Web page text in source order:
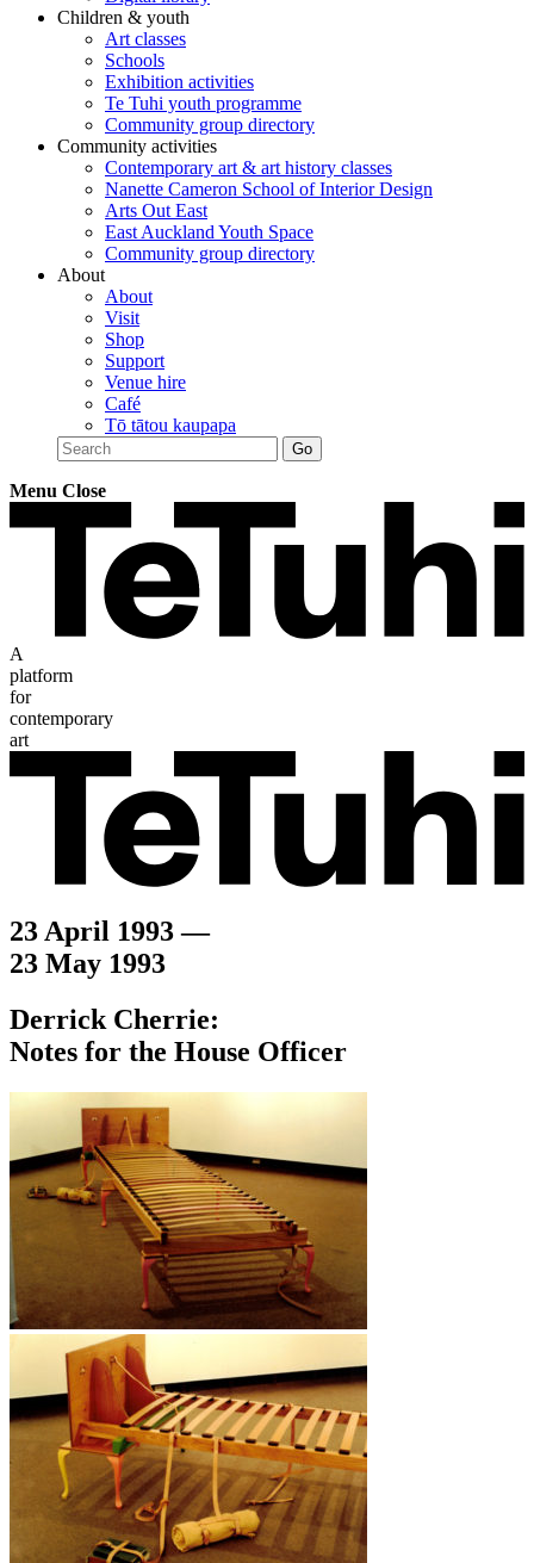
Children & youth
Art classes
Schools
Exhibition activities
Te Tuhi youth programme
Community group directory
Community activities
Contemporary art & art history classes
Nanette Cameron School of Interior Design
Arts Out East
East Auckland Youth Space
Community group directory
About
About
Visit
Shop
Support
Venue hire
Café
Tō tātou kaupapa
Menu Close
A
platform
for
contemporary
art
23 April 1993 —
23 May 1993
Derrick Cherrie:
Notes for the House Officer